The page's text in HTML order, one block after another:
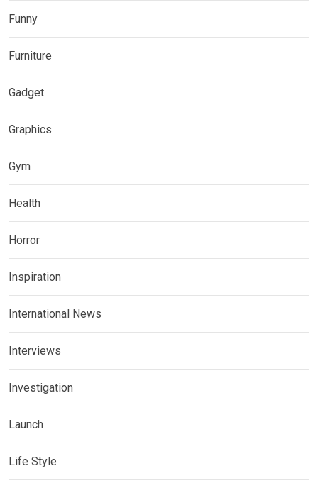
Funny
Furniture
Gadget
Graphics
Gym
Health
Horror
Inspiration
International News
Interviews
Investigation
Launch
Life Style